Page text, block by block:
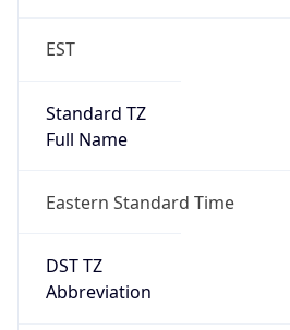
EST
Standard TZ
Full Name
Eastern Standard Time
DST TZ
Abbreviation